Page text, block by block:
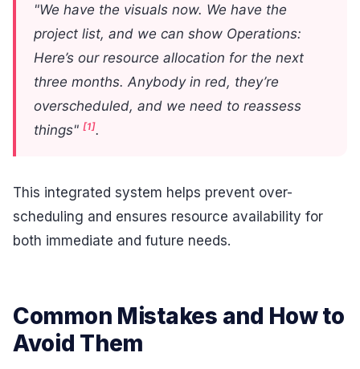
"We have the visuals now. We have the
project list, and we can show Operations:
Here’s our resource allocation for the next
three months. Anybody in red, they’re
overscheduled, and we need to reassess
things" [1].
This integrated system helps prevent over-
scheduling and ensures resource availability for
both immediate and future needs.
Common Mistakes and How to
Avoid Them